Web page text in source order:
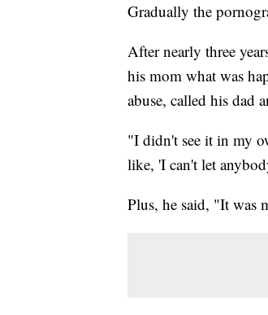
Gradually the
After nearly three
his mom what was
abuse, called his dad
"I didn't see it in my
like, 'I can't let
Plus, he said, "It was